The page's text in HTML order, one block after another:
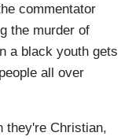
commentator
the murder of
a black youth gets
all over
they're Christian,